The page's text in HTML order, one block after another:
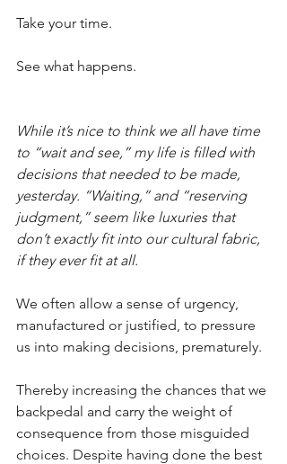
Take your time.
See what happens.
While it’s nice to think we all have time
to “wait and see,” my life is filled with
decisions that needed to be made,
yesterday. “Waiting,” and “reserving
judgment,” seem like luxuries that
don’t exactly fit into our cultural fabric,
if they ever fit at all.
We often allow a sense of urgency,
manufactured or justified, to pressure
us into making decisions, prematurely.
Thereby increasing the chances that we
backpedal and carry the weight of
consequence from those misguided
choices. Despite having done the best